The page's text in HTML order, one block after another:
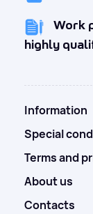
Work
highly
Information
Special
Terms and
About us
Contacts